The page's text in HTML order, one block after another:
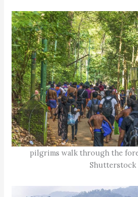
pilgrims walk through the
Shutterstock